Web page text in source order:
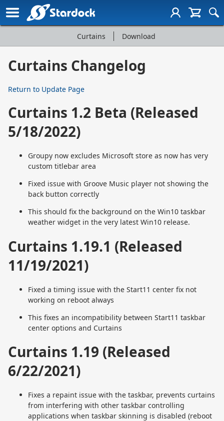
Curtains
Page
Navigation
Curtains Download
Curtains Changelog
Return to Update Page
Curtains 1.2 Beta (Released
5/18/2022)
Groupy now excludes Microsoft store as now has very
custom titlebar area
Fixed issue with Groove Music player not showing the
back button correctly
This should fix the background on the Win10 taskbar
weather widget in the very latest Win10 release.
Curtains 1.19.1 (Released
11/19/2021)
Fixed a timing issue with the Start11 center fix not
working on reboot always
This fixes an incompatibility between Start11 taskbar
center options and Curtains
Curtains 1.19 (Released
6/22/2021)
Fixes a repaint issue with the taskbar, prevents curtains
from interfering with other taskbar controlling
applications when taskbar skinning is disabled (reboot